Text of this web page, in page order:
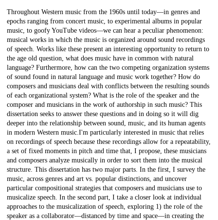
Description
Throughout Western music from the 1960s until today—in genres and
epochs ranging from concert music, to experimental albums in popular
music, to goofy YouTube videos—we can hear a peculiar phenomenon:
musical works in which the music is organized around sound recordings
of speech. Works like these present an interesting opportunity to return to
the age old question, what does music have in common with natural
language? Furthermore, how can the two competing organization systems
of sound found in natural language and music work together? How do
composers and musicians deal with conflicts between the resulting sounds
of each organizational system? What is the role of the speaker and the
composer and musicians in the work of authorship in such music? This
dissertation seeks to answer these questions and in doing so it will dig
deeper into the relationship between sound, music, and its human agents
in modern Western music.I'm particularly interested in music that relies
on recordings of speech because these recordings allow for a repeatability,
a set of fixed moments in pitch and time that, I propose, these musicians
and composers analyze musically in order to sort them into the musical
structure. This dissertation has two major parts. In the first, I survey the
music, across genres and art vs. popular distinctions, and uncover
particular compositional strategies that composers and musicians use to
musicalize speech. In the second part, I take a closer look at individual
approaches to the musicalization of speech, exploring 1) the role of the
speaker as a collaborator—distanced by time and space—in creating the